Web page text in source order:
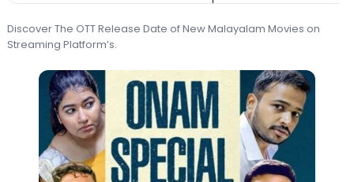
Discover The OTT Release Date of New Malayalam Movies on
Streaming Platform’s.